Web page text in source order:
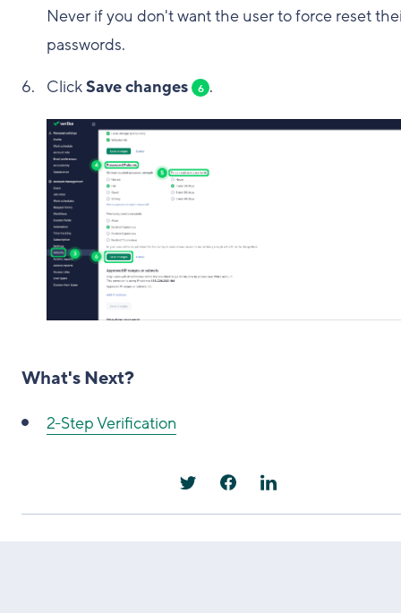
Never if you don't want the user to force reset
passwords.
ClickSave changes 6 .
What's Next?
2-Step Verification